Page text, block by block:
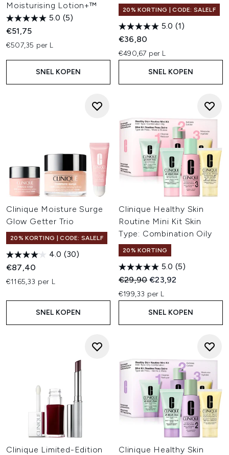
Moisturising Lotion+™
5.0 (5)
€51,75
€507,35 per L
SNEL KOPEN
20% KORTING | CODE: SALELF
5.0 (1)
€36,80
€490,67 per L
SNEL KOPEN
Clinique Moisture Surge
Glow Getter Trio
20% KORTING | CODE: SALELF
4.0 (30)
€87,40
€1165,33 per L
SNEL KOPEN
Clinique Healthy Skin
Routine Mini Kit Skin
Type: Combination Oily
20% KORTING
5.0 (5)
Recommended Retail Price:
€29,90Huidige prijs:
€23,92
€199,33 per L
SNEL KOPEN
Clinique Limited-Edition
Clinique Healthy Skin